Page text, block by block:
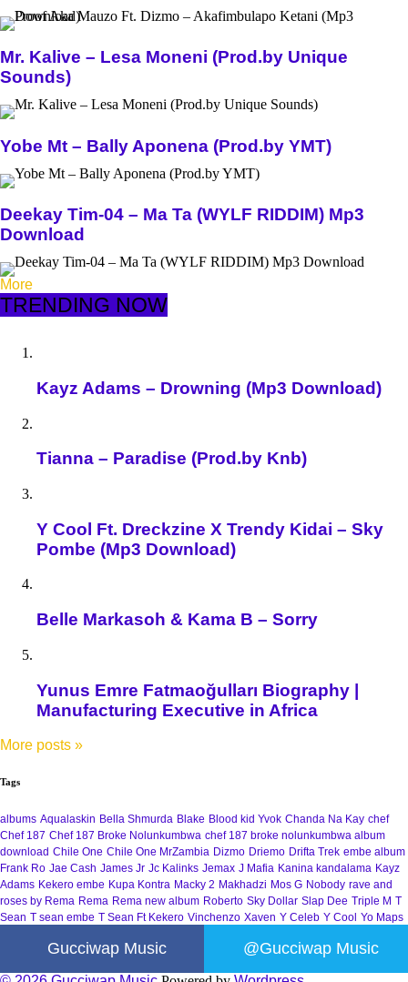
Mr. Kalive – Lesa Moneni (Prod.by Unique
Sounds)
Yobe Mt – Bally Aponena (Prod.by YMT)
Deekay Tim-04 – Ma Ta (WYLF RIDDIM) Mp3
Download
More
TRENDING NOW
Kayz Adams – Drowning (Mp3 Download)
Tianna – Paradise (Prod.by Knb)
Y Cool Ft. Dreckzine X Trendy Kidai – Sky
Pombe (Mp3 Download)
Belle Markasoh & Kama B – Sorry
Yunus Emre Fatmaoğulları Biography |
Manufacturing Executive in Africa
More posts »
Tags
albums Aqualaskin Bella Shmurda Blake Blood kid Yvok Chanda Na Kay chef
Chef 187 Chef 187 Broke Nolunkumbwa chef 187 broke nolunkumbwa album
download Chile One Chile One MrZambia Dizmo Driemo Drifta Trek embe album
Frank Ro Jae Cash James Jr Jc Kalinks Jemax J Mafia Kanina kandalama Kayz
Adams Kekero embe Kupa Kontra Macky 2 Makhadzi Mos G Nobody rave and
roses by Rema Rema Rema new album Roberto Sky Dollar Slap Dee Triple M T
Sean T sean embe T Sean Ft Kekero Vinchenzo Xaven Y Celeb Y Cool Yo Maps
Gucciwap Music @Gucciwap Music